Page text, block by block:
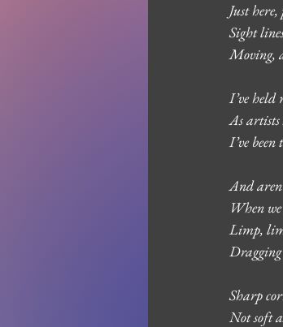
Just
Sight
Moving,
I’ve held
As artists
I’ve been
And
When
Limp,
Dragging
Sharp
Not soft